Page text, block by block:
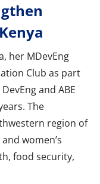
her MDevEng
Club as part
and ABE
The
region of
women’s
food security,